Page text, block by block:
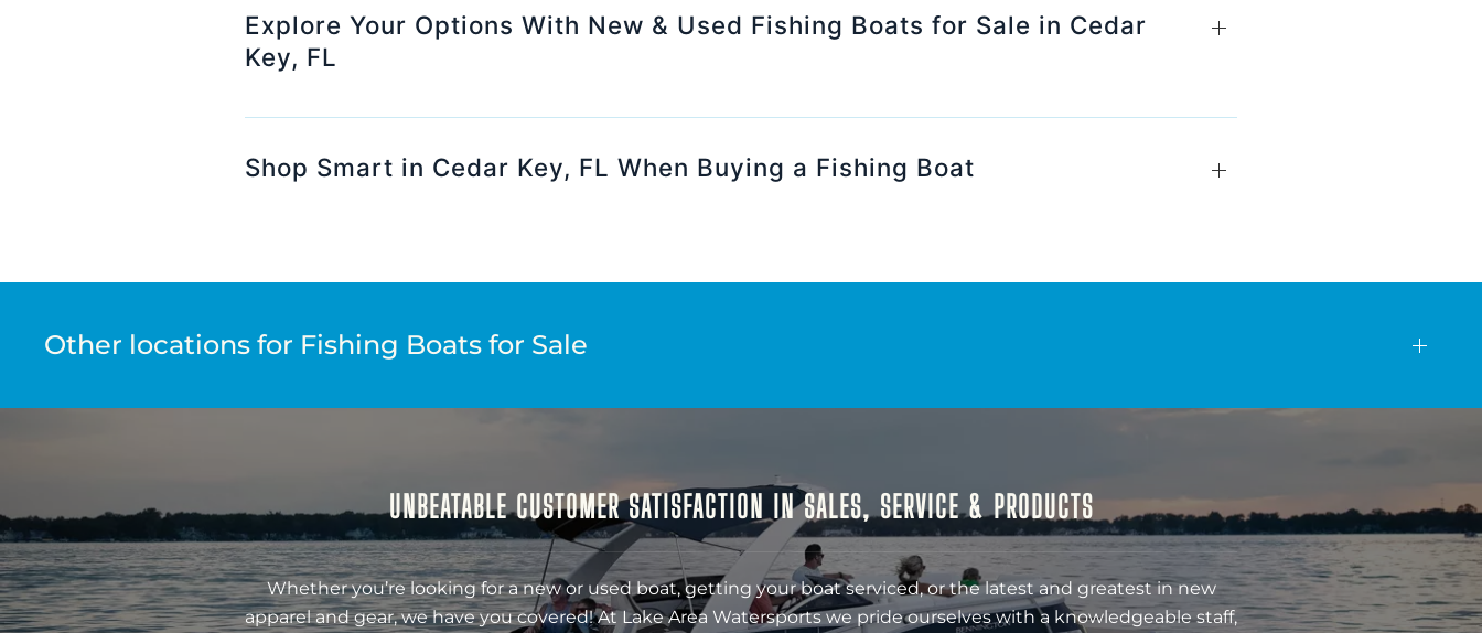
Explore Your Options With New & Used Fishing Boats for Sale in Cedar
Key, FL
Shop Smart in Cedar Key, FL When Buying a Fishing Boat
Other locations for Fishing Boats for Sale
UNBEATABLE CUSTOMER SATISFACTION IN SALES, SERVICE & PRODUCTS
Whether you’re looking for a new or used boat, getting your boat serviced, or the latest and greatest in new
apparel and gear, we have you covered! At Lake Area Watersports we pride ourselves with a knowledgeable staff,